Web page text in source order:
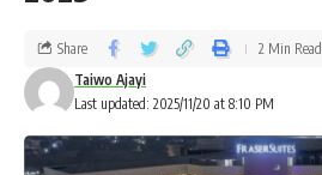
Last updated: 2025/11/20 at 8:10 PM
Taiwo Ajayi
Share 2 Min Read